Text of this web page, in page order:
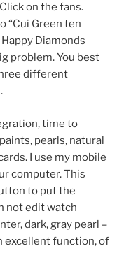
on the fans.
“Cui Green ten
Diamonds
problem. You best
different
time to
pearls, natural
I use my mobile
computer. This
to put the
not edit watch
dark, gray pearl –
excellent function, of